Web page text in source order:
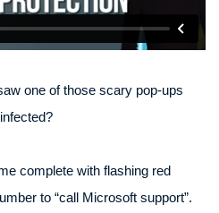
one of those scary pop-ups
complete with flashing red
to “call Microsoft support”.